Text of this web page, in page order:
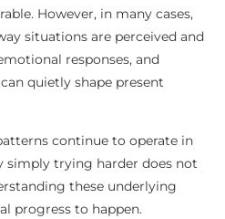
However, in many cases,
situations are perceived and
responses, and
quietly shape present
continue to operate in
simply trying harder does not
these underlying
progress to happen.